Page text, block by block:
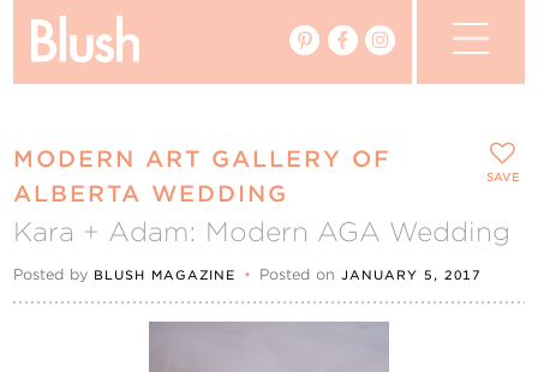
Real Weddings
Vendors
MODERN ART GALLERY OF
ALBERTA WEDDING
Kara + Adam: Modern AGA Wedding
Posted by BLUSH MAGAZINE • Posted onJANUARY 5, 2017
SAVE